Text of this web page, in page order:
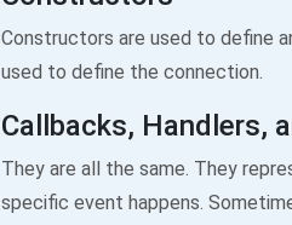
Constructors are used to define
used to define the connection.
Callbacks, Handlers,
They are all the same. They
specific event happens.